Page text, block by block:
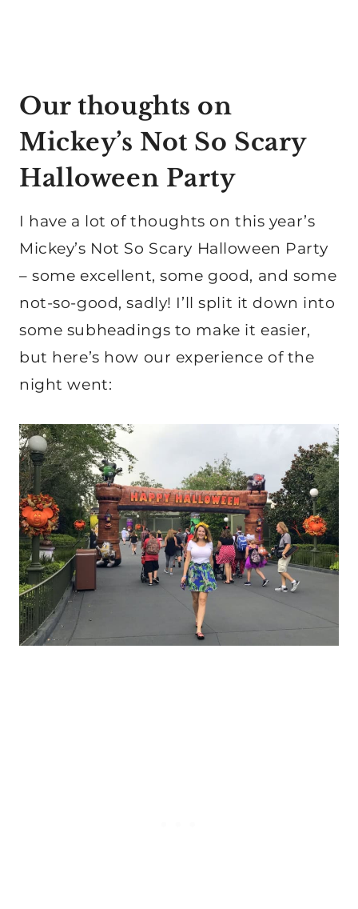
Our thoughts on
Mickey’s Not So Scary
Halloween Party
I have a lot of thoughts on this year’s
Mickey’s Not So Scary Halloween Party
– some excellent, some good, and some
not-so-good, sadly! I’ll split it down into
some subheadings to make it easier,
but here’s how our experience of the
night went: